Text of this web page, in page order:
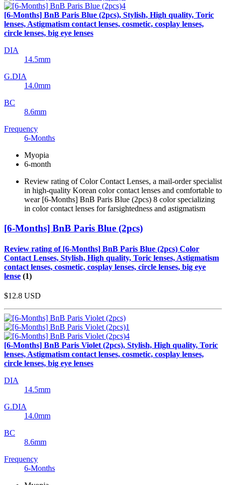
[6-Months] BnB Paris Blue (2pcs), Stylish, High quality, Toric
lenses, Astigmatism contact lenses, cosmetic, cosplay lenses,
circle lenses, big eye lenses
DIA
14.5mm
G.DIA
14.0mm
BC
8.6mm
Frequency
6-Months
Myopia
6-month
Review rating of Color Contact Lenses, a mail-order specialist
in high-quality Korean color contact lenses and comfortable to
wear [6-Months] BnB Paris Blue (2pcs) 8 color specializing
in color contact lenses for farsightedness and astigmatism
[6-Months] BnB Paris Blue (2pcs)
Review rating of [6-Months] BnB Paris Blue (2pcs) Color
Contact Lenses, Stylish, High quality, Toric lenses, Astigmatism
contact lenses, cosmetic, cosplay lenses, circle lenses, big eye
lense (1)
$12.8 USD
[6-Months] BnB Paris Violet (2pcs), Stylish, High quality, Toric
lenses, Astigmatism contact lenses, cosmetic, cosplay lenses,
circle lenses, big eye lenses
DIA
14.5mm
G.DIA
14.0mm
BC
8.6mm
Frequency
6-Months